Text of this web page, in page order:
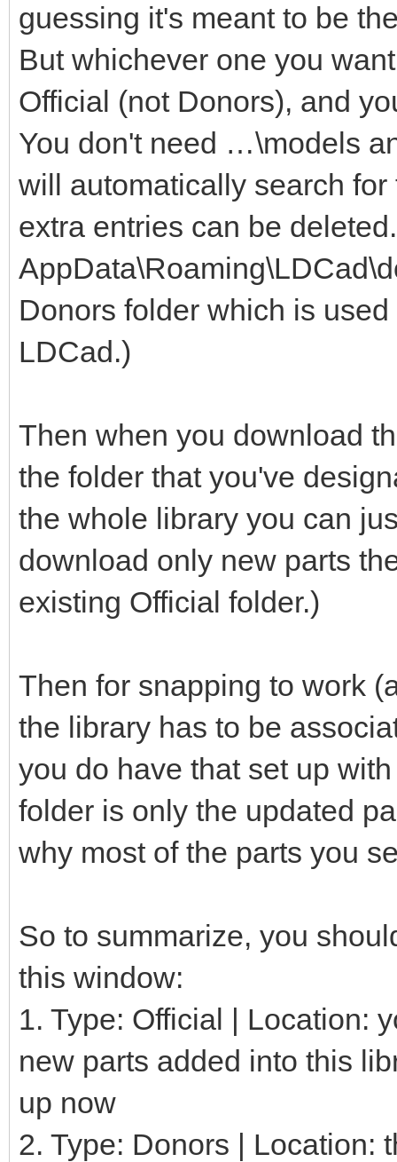
guessing it's meant to be
But whichever one you
Official (not Donors), and
You don't need …\models
will automatically search
extra entries can be
Donors folder which is
LDCad.)
Then when you download
the folder that you've
the whole library you can
download only new parts
existing Official folder.)
Then for snapping to work
the library has to be
you do have that set up
folder is only the updated
why most of the parts you
So to summarize, you
this window:
1. Type: Official | Location:
new parts added into this
up now
2. Type: Donors | Location: